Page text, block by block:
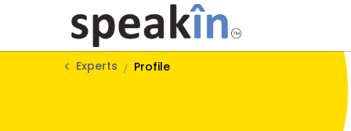
Experts Profile